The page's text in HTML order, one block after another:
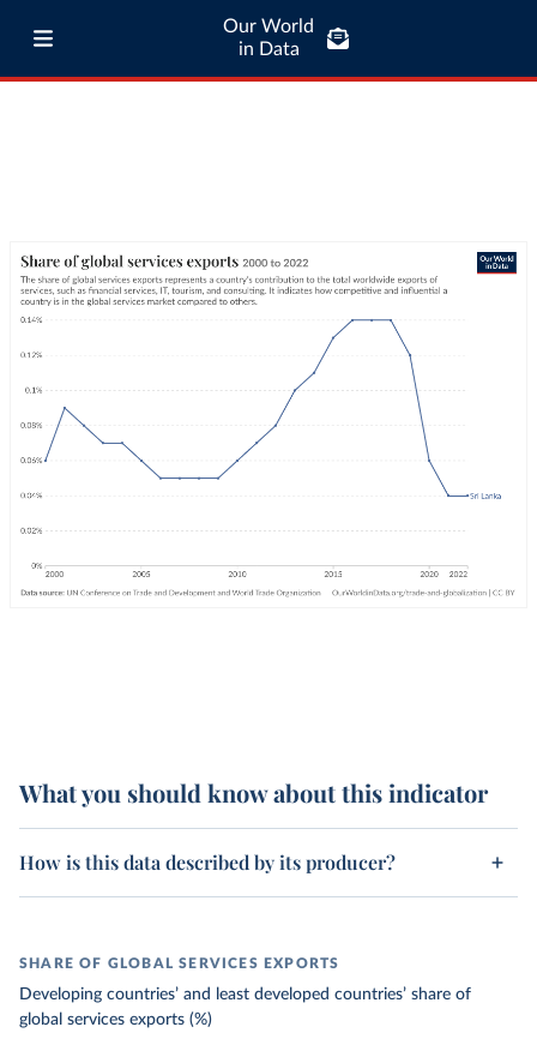
Our World
in Data
What you should know about this indicator
How is this data described by its producer?
SHARE OF GLOBAL SERVICES EXPORTS
Developing countries’ and least developed countries’ share of
global services exports (%)